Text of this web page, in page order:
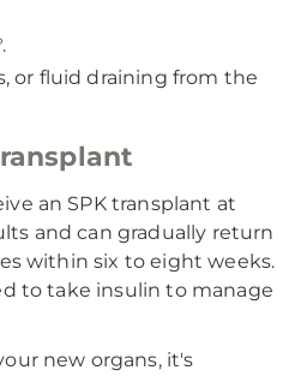
or fluid draining from the
an SPK transplant at
and can gradually return
within six to eight weeks.
to take insulin to manage
new organs, it's